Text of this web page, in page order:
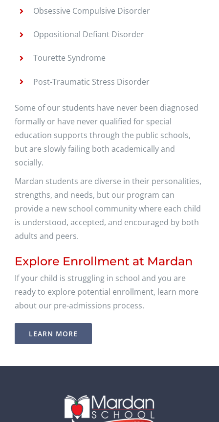
Obsessive Compulsive Disorder
Oppositional Defiant Disorder
Tourette Syndrome
Post-Traumatic Stress Disorder
Some of our students have never been diagnosed
formally or have never qualified for special
education supports through the public schools,
but are slowly failing both academically and
socially.
Mardan students are diverse in their personalities,
strengths, and needs, but our program can
provide a new school community where each child
is understood, accepted, and encouraged by both
adults and peers.
Explore Enrollment at Mardan
If your child is struggling in school and you are
ready to explore potential enrollment, learn more
about our pre-admissions process.
LEARN MORE